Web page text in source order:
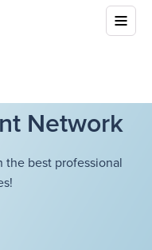
Network
best professional